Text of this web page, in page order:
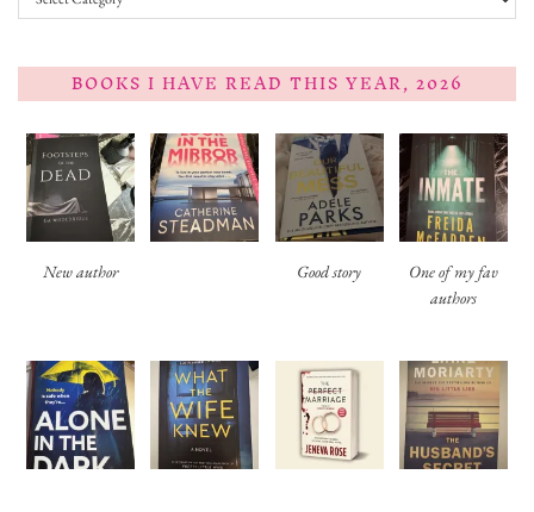
BOOKS I HAVE READ THIS YEAR, 2026
New author Good story
One of my fav
authors